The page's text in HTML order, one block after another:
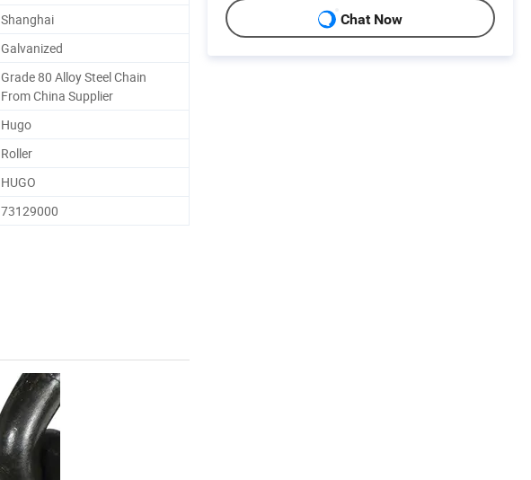
Shanghai
Galvanized
Grade 80 Alloy Steel Chain
From China Supplier
Hugo
Roller
HUGO
73129000
Chat Now